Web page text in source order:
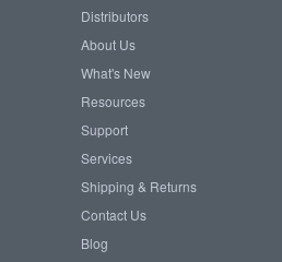
Distributors
About Us
What's New
Resources
Support
Services
Shipping & Returns
Contact Us
Blog